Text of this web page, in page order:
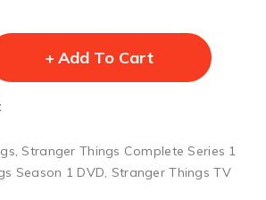
Add To Cart
, Stranger Things Complete Series 1
Season 1 DVD, Stranger Things TV